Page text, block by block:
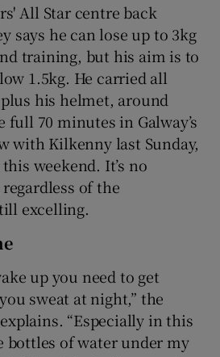
All Star centre back
says he can lose up to 3kg
training, but his aim is to
1.5kg. He carried all
his helmet, around
full 70 minutes in Galway’s
with Kilkenny last Sunday,
weekend. It’s no
of the
excelling.
up you need to get
sweat at night,” the
“Especially in this
bottles of water under my